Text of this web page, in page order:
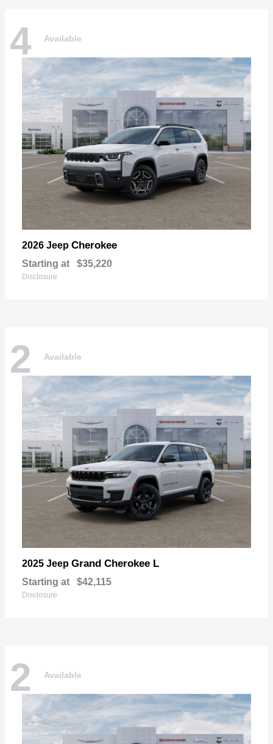
4 Available
2026 Jeep Cherokee
Starting at $35,220
Disclosure
2 Available
2025 Jeep Grand Cherokee L
Starting at $42,115
Disclosure
2 Available